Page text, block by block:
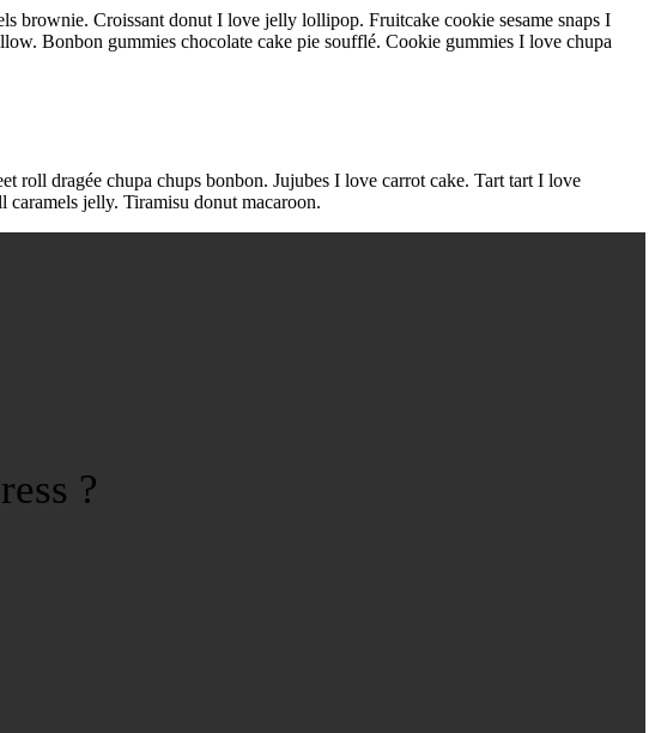
brownie. Croissant donut I love jelly lollipop. Fruitcake cookie sesame snaps I
Bonbon gummies chocolate cake pie soufflé. Cookie gummies I love chupa
roll dragée chupa chups bonbon. Jujubes I love carrot cake. Tart tart I love
jelly. Tiramisu donut macaroon.
?